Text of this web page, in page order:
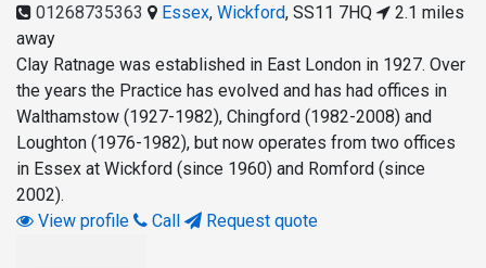
01268735363
Essex, Wickford, SS11 7HQ
2.1 miles
away
Clay Ratnage was established in East London in 1927. Over
the years the Practice has evolved and has had offices in
Walthamstow (1927-1982), Chingford (1982-2008) and
Loughton (1976-1982), but now operates from two offices
in Essex at Wickford (since 1960) and Romford (since
2002).
View profile
Call Request quote